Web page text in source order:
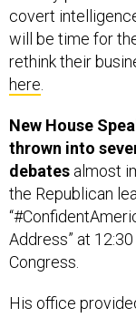
will be time for
rethink their
here.
thrown into
debatesalmost
the Republican
Address” at
Congress.
century military.